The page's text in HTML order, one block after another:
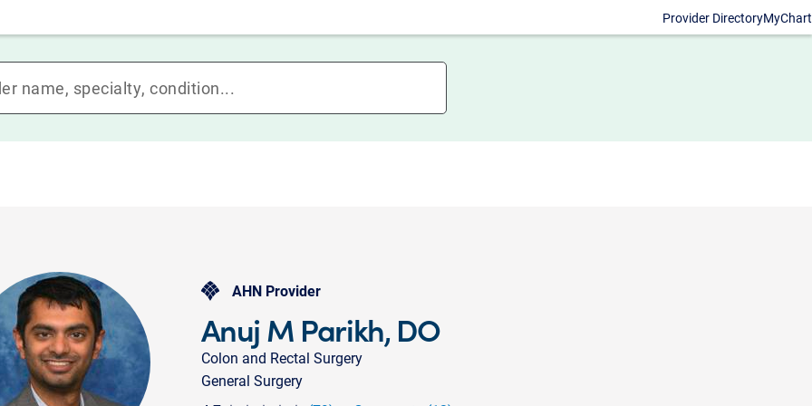
Provider DirectoryMyChart
AHN Provider
Anuj M Parikh, DO
Colon and Rectal Surgery
General Surgery